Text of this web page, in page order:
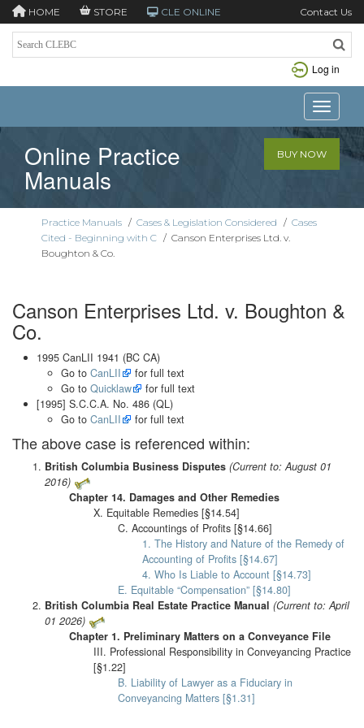
HOME STORE CLE ONLINE Contact Us
Log in
Toggle
Online Practice
Manuals
BUY NOW
Practice Manuals / Cases & Legislation Considered / Cases
Cited - Beginning with C / Canson Enterprises Ltd. v.
Boughton & Co.
Canson Enterprises Ltd. v. Boughton &
Co.
1995 CanLII 1941 (BC CA)
Go to CanLII
for full text
Go to Quicklaw
for full text
[1995] S.C.C.A. No. 486 (QL)
Go to CanLII for full text
The above case is referenced within:
British Columbia Business Disputes (Current to: August 01
2016)
Chapter 14. Damages and Other Remedies
X. Equitable Remedies [§14.54]
C. Accountings of Profits [§14.66]
1. The History and Nature of the Remedy of
Accounting of Profits [§14.67]
4. Who Is Liable to Account [§14.73]
E. Equitable “Compensation” [§14.80]
British Columbia Real Estate Practice Manual (Current to: April
01 2026)
Chapter 1. Preliminary Matters on a Conveyance File
III. Professional Responsibility in Conveyancing Practice
[§1.22]
B. Liability of Lawyer as a Fiduciary in
Conveyancing Matters [§1.31]